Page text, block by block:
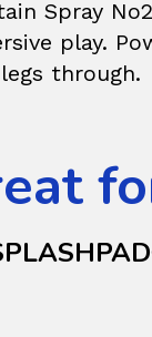
Spray
play.
through.